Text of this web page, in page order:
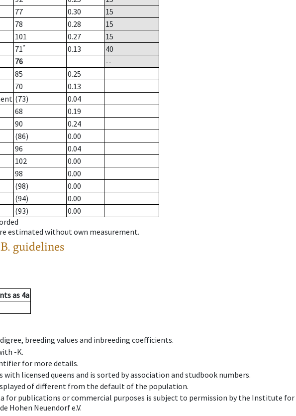
77 0.30
15
78 0.28
15
101 0.27
15
71* 0.13
40
76
--
85
0.25
70
0.13
(73)
0.04
68
0.19
90
0.24
(86)
0.00
96
0.04
102
0.00
98
0.00
(98)
0.00
(94)
0.00
(93)
0.00
estimated without own measurement.
guidelines
as 4a
breeding values and inbreeding coefficients.
-K.
for more details.
licensed queens and is sorted by association and studbook numbers.
of different from the default of the population.
for publications or commercial purposes is subject to permission by the Institute for
Hohen Neuendorf e.V.